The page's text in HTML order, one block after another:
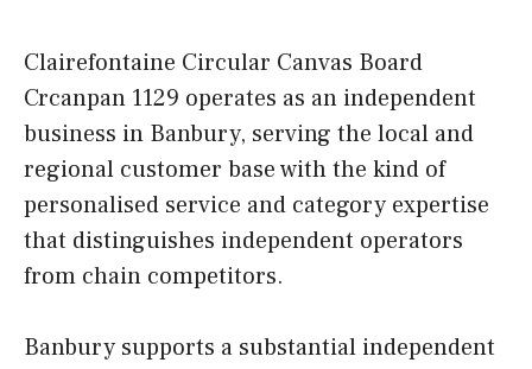
Clairefontaine Circular Canvas Board
Crcanpan 1129 operates as an independent
business in Banbury, serving the local and
regional customer base with the kind of
personalised service and category expertise
that distinguishes independent operators
from chain competitors.
Banbury supports a substantial independent